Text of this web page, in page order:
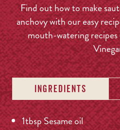
Find out how to make
anchovy with our easy
mouth-watering recipes
INGREDIENTS
1tbsp Sesame oil